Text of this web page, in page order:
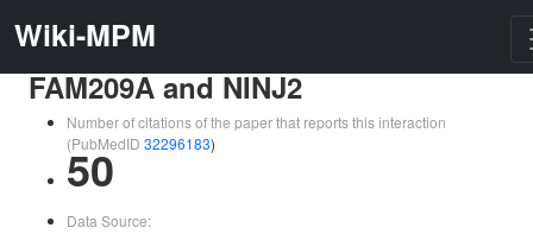
Wiki-MPM
FAM209A and NINJ2
Number of citations of the paper that reports this interaction
(PubMedID 32296183)
50
Data Source: